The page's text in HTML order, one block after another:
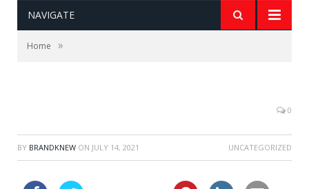
NAVIGATE
Home »
0
BY BRANDKNEW ON JULY 14, 2021 UNCATEGORIZED